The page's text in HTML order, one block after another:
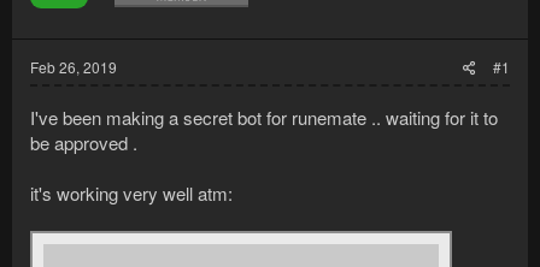
Feb 26, 2019 #1
I've been making a secret bot for runemate .. waiting for it to
be approved .
it's working very well atm: